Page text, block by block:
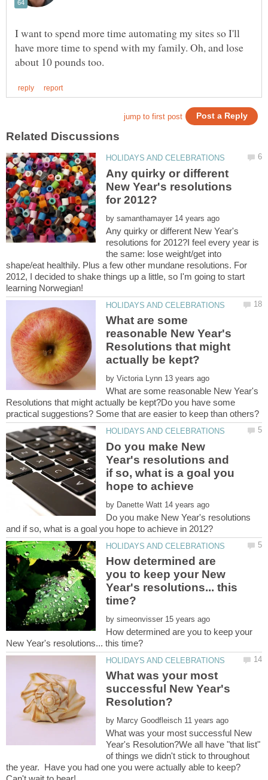
I want to spend more time automating my sites so I'll
have more time to spend with my family. Oh, and lose
Any quirky or different
New Year's resolutions
by
Any quirky or different New Year's
resolutions for 2012?I feel every year is
the same: lose weight/get into
shape/eat healthily. Plus a few other mundane resolutions. For
2012, I decided to shake things up a little, so I'm going to start
What are some
reasonable New Year's
Resolutions that might
by
What are some reasonable New Year's
Resolutions that might actually be kept?Do you have some
Do you make New
Year's resolutions and
if so, what is a goal you
by
Do you make New Year's resolutions
How determined are
you to keep your New
Year's resolutions... this
by
How determined are you to keep your
What was your most
successful New Year's
by
What was your most successful New
Year's Resolution?We all have "that list"
of things we didn't stick to throughout
the year. Have you had one you were actually able to keep?